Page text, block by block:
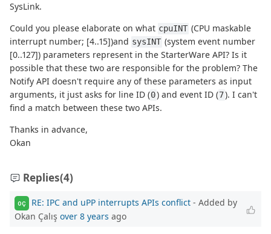
SysLink.
Could you please elaborate on what cpuINT (CPU maskable
interrupt number; [4..15])and sysINT (system event number
[0..127]) parameters represent in the StarterWare API? Is it
possible that these two are responsible for the problem? The
Notify API doesn't require any of these parameters as input
arguments, it just asks for line ID (0) and event ID (7). I can't
find a match between these two APIs.
Thanks in advance,
Okan
Replies(4)
OÇ RE: IPC and uPP interrupts APIs conflict - Added by
Okan Çalış over 8 years ago